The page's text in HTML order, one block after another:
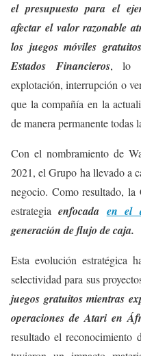
el presupuesto para el
afectar el valor razonable
los juegos móviles
Estados Financieros, lo
explotación, interrupción o
que la compañía en la
de manera permanente todas
Con el nombramiento de
2021, el Grupo ha llevado a
negocio. Como resultado, la
estrategiaenfocada en el
generación de flujo de caja.
Esta evolución estratégica
selectividad para sus
juegos gratuitos mientras
operaciones de Atari en
resultado el reconocimiento